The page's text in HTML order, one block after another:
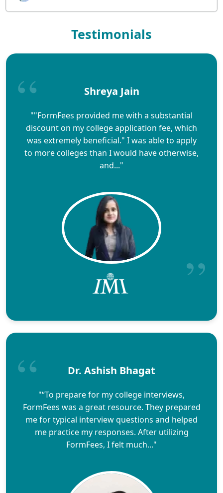
Testimonials
Shreya Jain
""FormFees provided me with a substantial
discount on my college application fee, which
was extremely beneficial." I was able to apply
to more colleges than I would have otherwise,
and..."
Dr. Ashish Bhagat
"“To prepare for my college interviews,
FormFees was a great resource. They prepared
me for typical interview questions and helped
me practice my responses. After utilizing
FormFees, I felt much..."